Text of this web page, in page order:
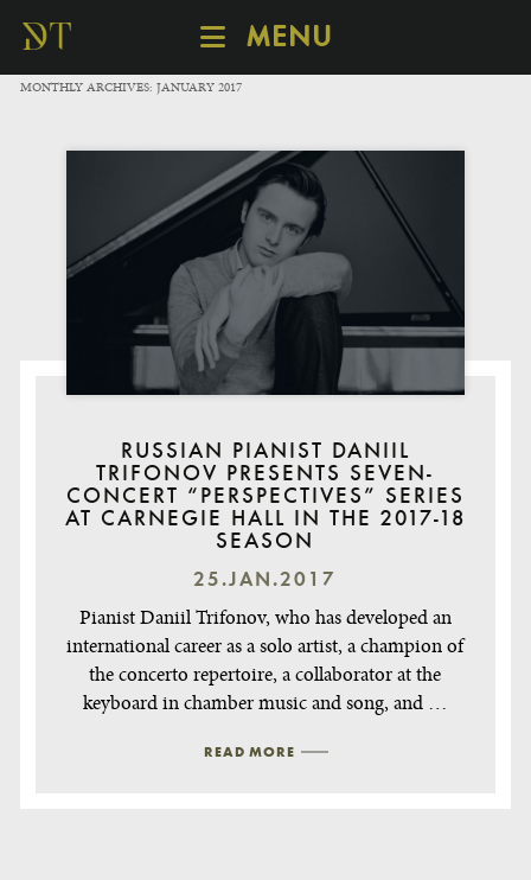
MENU
SCHEDULE
CATALOGUE
ABOUT
MONTHLY ARCHIVES: JANUARY 2017
RUSSIAN PIANIST DANIIL
TRIFONOV PRESENTS SEVEN-
CONCERT “PERSPECTIVES” SERIES
AT CARNEGIE HALL IN THE 2017-18
SEASON
25.JAN.2017
Pianist Daniil Trifonov, who has developed an
international career as a solo artist, a champion of
the concerto repertoire, a collaborator at the
keyboard in chamber music and song, and …
READ MORE